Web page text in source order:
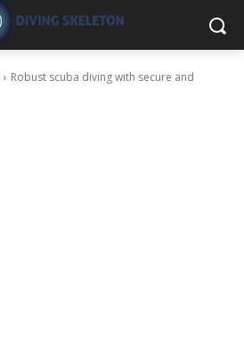
Robust scuba diving with secure and